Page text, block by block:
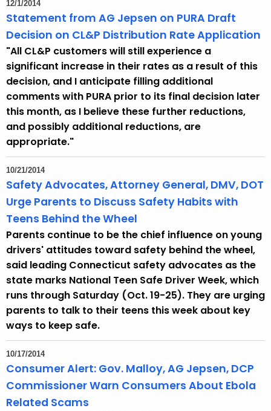
12/1/2014
Statement from AG Jepsen on PURA Draft
Decision on CL&P Distribution Rate Application
"All CL&P customers will still experience a
significant increase in their rates as a result of this
decision, and I anticipate filling additional
comments with PURA prior to its final decision later
this month, as I believe these further reductions,
and possibly additional reductions, are
appropriate."
10/21/2014
Safety Advocates, Attorney General, DMV, DOT
Urge Parents to Discuss Safety Habits with
Teens Behind the Wheel
Parents continue to be the chief influence on young
drivers' attitudes toward safety behind the wheel,
said leading Connecticut safety advocates as the
state marks National Teen Safe Driver Week, which
runs through Saturday (Oct. 19-25). They are urging
parents to talk to their teens this week about key
ways to keep safe.
10/17/2014
Consumer Alert: Gov. Malloy, AG Jepsen, DCP
Commissioner Warn Consumers About Ebola
Related Scams